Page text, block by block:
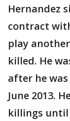
Hernandez
contract
play
killed. He
after he
June 2013.
killings until